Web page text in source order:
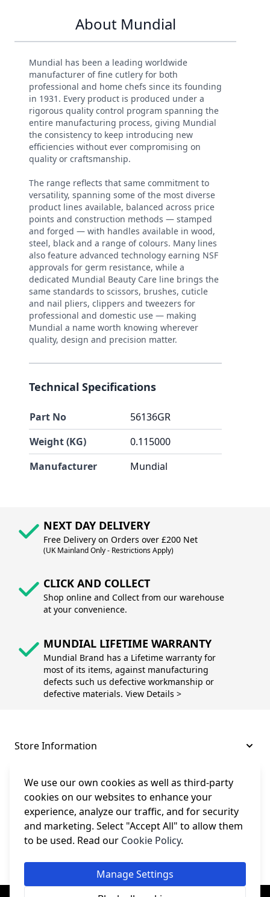
We use our own cookies as well as third-party
cookies on our websites to enhance your
experience, analyze our traffic, and for security
and marketing. Select "Accept All" to allow them
to be used. Read our Cookie Policy.
Manage Settings
About Mundial
Mundial has been a leading worldwide
manufacturer of fine cutlery for both
professional and home chefs since its founding
in 1931. Every product is produced under a
rigorous quality control program spanning the
entire manufacturing process, giving Mundial
the consistency to keep introducing new
efficiencies without ever compromising on
quality or craftsmanship.
The range reflects that same commitment to
versatility, spanning some of the most diverse
product lines available, balanced across price
points and construction methods — stamped
and forged — with handles available in wood,
steel, black and a range of colours. Many lines
also feature advanced technology earning NSF
approvals for germ resistance, while a
dedicated Mundial Beauty Care line brings the
same standards to scissors, brushes, cuticle
and nail pliers, clippers and tweezers for
professional and domestic use — making
Mundial a name worth knowing wherever
quality, design and precision matter.
Technical Specifications
Part No
56136GR
Weight (KG)
0.115000
Manufacturer
Mundial
NEXT DAY DELIVERY
Free Delivery on Orders over £200 Net
(UK Mainland Only - Restrictions Apply)
CLICK AND COLLECT
Shop online and Collect from our warehouse
at your convenience.
MUNDIAL LIFETIME WARRANTY
Mundial Brand has a Lifetime warranty for
most of its items, against manufacturing
defects such us defective workmanship or
defective materials. View Details >
Store Information
About and Support
Legal